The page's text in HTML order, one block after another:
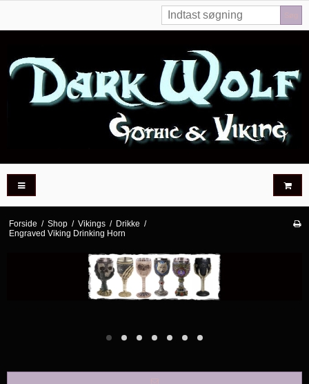
Forside / Shop / Vikings / Drikke /
Engraved Viking Drinking Horn